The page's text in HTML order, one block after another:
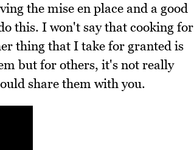
the mise en place and a good
this. I won't say that cooking for
thing that I take for granted is
but for others, it's not really
share them with you.